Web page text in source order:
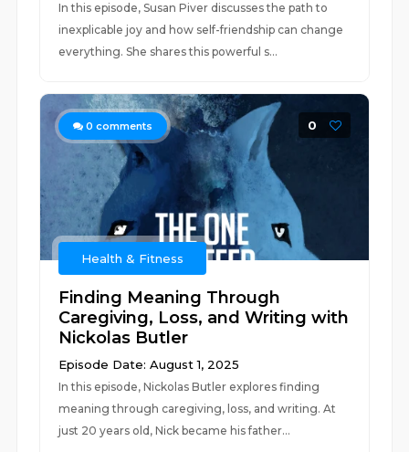
In this episode, Susan Piver discusses the path to
inexplicable joy and how self-friendship can change
everything. She shares this powerful s...
0 comments 0
Health & Fitness
Finding Meaning Through
Caregiving, Loss, and Writing with
Nickolas Butler
Episode Date: August 1, 2025
In this episode, Nickolas Butler explores finding
meaning through caregiving, loss, and writing. At
just 20 years old, Nick became his father...